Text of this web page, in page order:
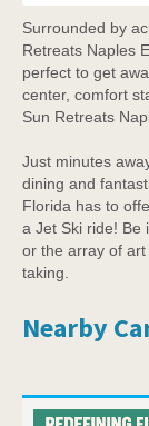
Surrounded by
Retreats Naples
perfect to get
center, comfort
Sun Retreats
Just minutes
dining and
Florida has to
a Jet Ski ride! Be
or the array of
taking.
Nearby